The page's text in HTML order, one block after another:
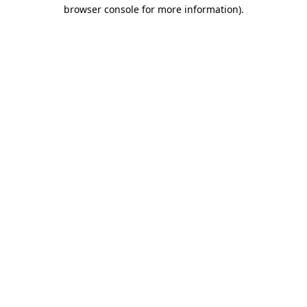
browser console for more information).